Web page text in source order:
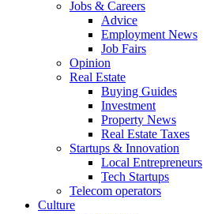
Jobs & Careers
Advice
Employment News
Job Fairs
Opinion
Real Estate
Buying Guides
Investment
Property News
Real Estate Taxes
Startups & Innovation
Local Entrepreneurs
Tech Startups
Telecom operators
Culture